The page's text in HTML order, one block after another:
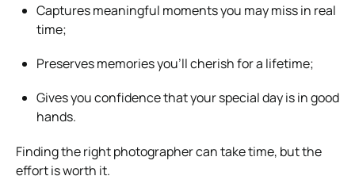
Captures meaningful moments you may miss in real
time;
Preserves memories you’ll cherish for a lifetime;
Gives you confidence that your special day is in good
hands.
Finding the right photographer can take time, but the
effort is worth it.